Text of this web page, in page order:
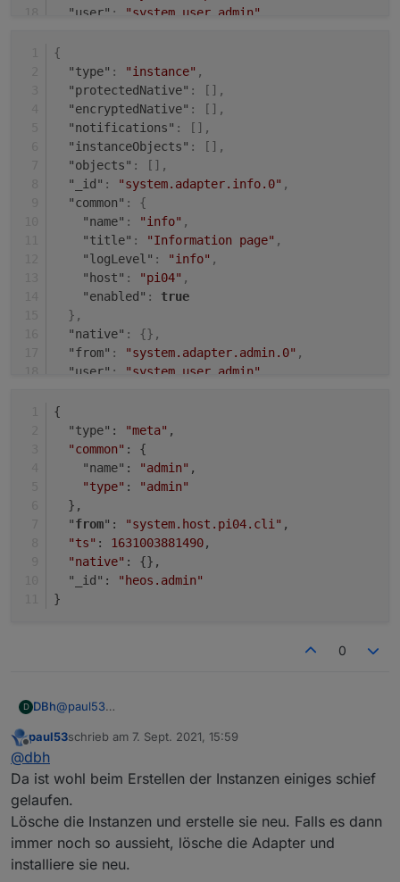
"user" : "system.user.admin"
}
{
"type" : "instance" ,
"protectedNative" : [ ] ,
"encryptedNative" : [ ] ,
"notifications" : [ ] ,
"instanceObjects" : [ ] ,
"objects" : [ ] ,
"_id" : "system.adapter.info.0" ,
"common" :
{
"name" : "info" ,
"title" : "Information page" ,
"logLevel" : "info" ,
"host" : "pi04" ,
"enabled" :
true
} ,
"native" : {} ,
"from" : "system.adapter.admin.0" ,
"user" : "system.user.admin"
}
{
  "type":
"meta" ,
"common" : {
    "name":
"admin" ,
"type" :
"admin"
  },
  "
from": "system.host.pi04.cli" ,
"ts" : 1631003881490,
"native" : {},
  "_id":
"heos.admin"
}
0
D DBh@paul53
{
  "protectedNative": [],
  "notifications": [],
  "instanceObjects": [],
  "objects": [],
  "_id": "system.adapter.web.0",
  "protectedNative": [],
  "encryptedNative": [],
  "notifications": [],
  "instanceObjects": [],
  "objects": [],
{
  "type": "meta",
  "common": {
    "name": "admin",
    "type": "admin"
Offline
paul53schrieb am 7. Sept. 2021, 15:59
zuletzt editiert von
@dbh
Da ist wohl beim Erstellen der Instanzen einiges schief
gelaufen.
Lösche die Instanzen und erstelle sie neu. Falls es dann
immer noch so aussieht, lösche die Adapter und
installiere sie neu.